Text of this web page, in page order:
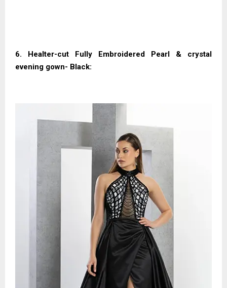
6. Healter-cut Fully Embroidered Pearl & crystal
evening gown- Black: